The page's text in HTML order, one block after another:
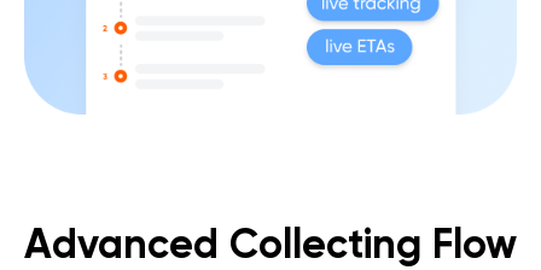
Advanced Collecting Flow